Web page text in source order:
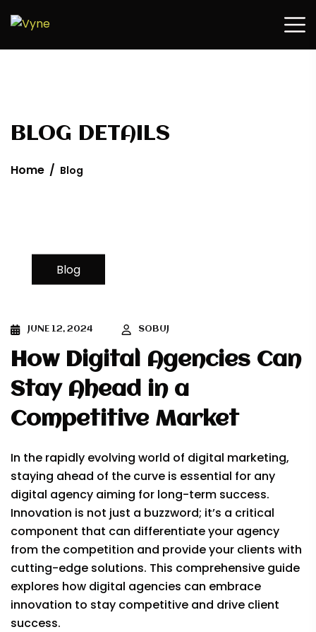
Home / Blog
Blog
JUNE 12, 2024 SOBUJ
How Digital Agencies Can
Stay Ahead in a
Competitive Market
In the rapidly evolving world of digital marketing,
staying ahead of the curve is essential for any
digital agency aiming for long-term success.
Innovation is not just a buzzword; it’s a critical
component that can differentiate your agency
from the competition and provide your clients with
cutting-edge solutions. This comprehensive guide
explores how digital agencies can embrace
innovation to stay competitive and drive client
success.